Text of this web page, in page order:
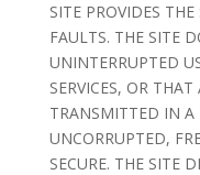
SITE PROVIDES THE
FAULTS. THE SITE
UNINTERRUPTED
SERVICES, OR
TRANSMITTED IN
UNCORRUPTED,
SECURE. THE SITE